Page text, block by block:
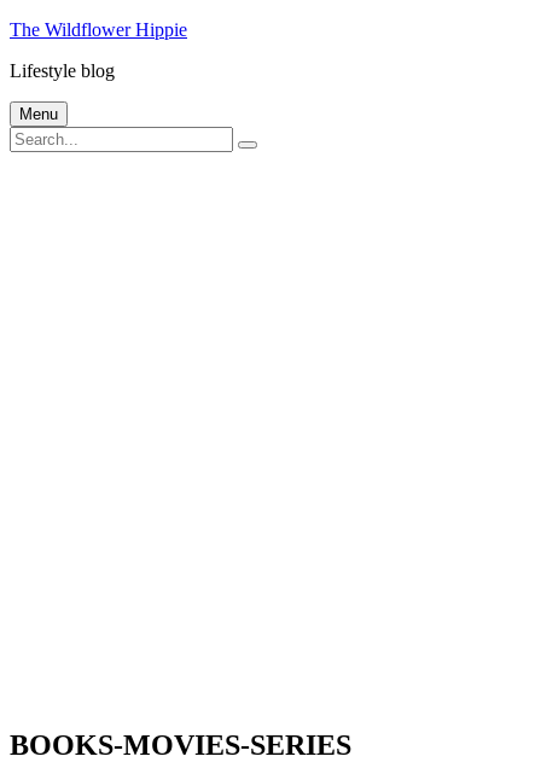
Skip
content
The Wildflower Hippie
Lifestyle blog
Menu
Search
for:
Search
BOOKS-MOVIES-SERIES